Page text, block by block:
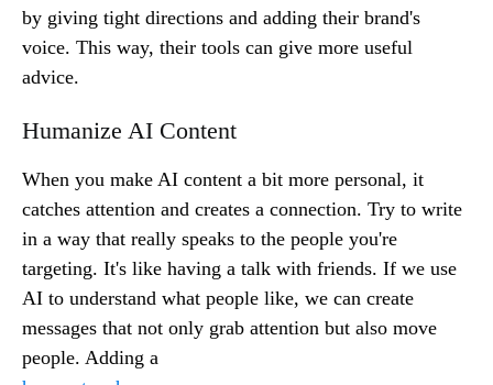
by giving tight directions and adding their brand's
voice. This way, their tools can give more useful
advice.
Humanize AI Content
When you make AI content a bit more personal, it
catches attention and creates a connection. Try to write
in a way that really speaks to the people you're
targeting. It's like having a talk with friends. If we use
AI to understand what people like, we can create
messages that not only grab attention but also move
people. Adding a